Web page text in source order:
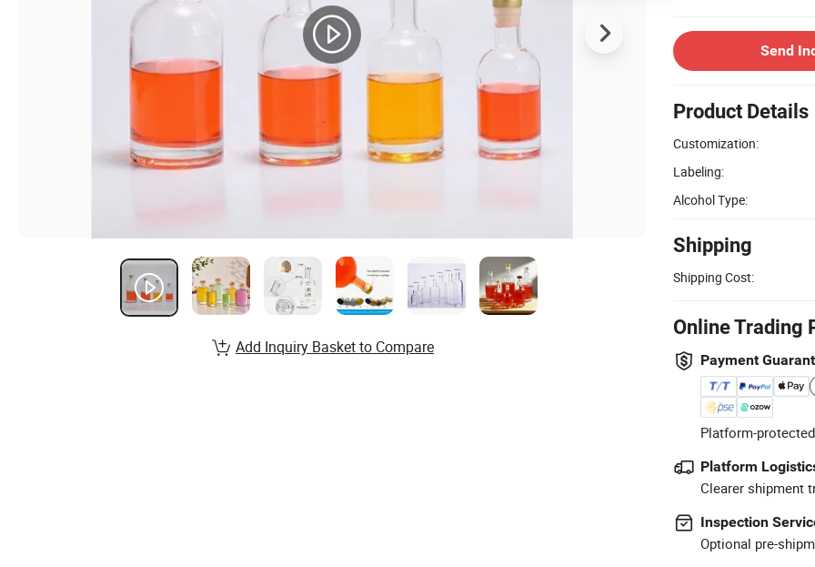
Send
Product Details
Customization:
Labeling:
Alcohol Type:
Shipping
Shipping Cost:
Online Trading
Payment
Platform-
Platform
Clearer shipment
Inspection
Optional pre-
Add Inquiry Basket to Compare